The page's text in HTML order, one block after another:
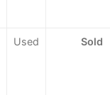
Used Sold